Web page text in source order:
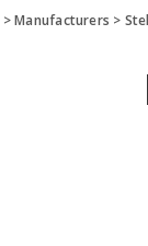
>Manufacturers >